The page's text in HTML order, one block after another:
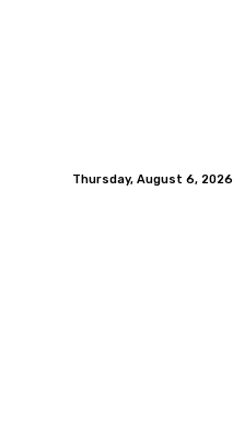
Thursday, August 6, 2026